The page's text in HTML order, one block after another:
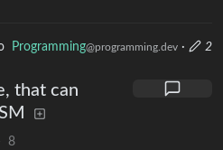
Programming@programming.dev ·
2
that can
8